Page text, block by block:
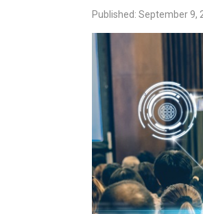
Published: September 9,